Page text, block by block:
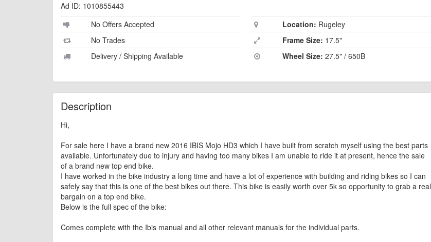
Ad ID: 1010855443
No Offers Accepted
No Trades
Delivery / Shipping Available
Location: Rugeley
Frame Size: 17.5"
Wheel Size: 27.5" / 650B
Description
Hi,
For sale here I have a brand new 2016 IBIS Mojo HD3 which I have built from scratch myself using the best parts
available. Unfortunately due to injury and having too many bikes I am unable to ride it at present, hence the sale
of a brand new top end bike.
I have worked in the bike industry a long time and have a lot of experience with building and riding bikes so I can
safely say that this is one of the best bikes out there. This bike is easily worth over 5k so opportunity to grab a real
bargain on a top end bike.
Below is the full spec of the bike:
Comes complete with the Ibis manual and all other relevant manuals for the individual parts.